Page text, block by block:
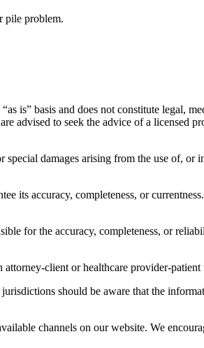
pile problem.
is” basis and does not constitute legal,
advised to seek the advice of a licensed
damages arising from the use of, or
its accuracy, completeness, or
for the accuracy, completeness, or
client or healthcare provider-patient
should be aware that the
channels on our website. We